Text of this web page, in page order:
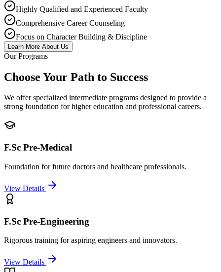
Highly Qualified and Experienced Faculty
Comprehensive Career Counseling
Focus on Character Building & Discipline
Learn More About Us
Our Programs
Choose Your Path to Success
We offer specialized intermediate programs designed to provide a
strong foundation for higher education and professional careers.
F.Sc Pre-Medical
Foundation for future doctors and healthcare professionals.
View Details
F.Sc Pre-Engineering
Rigorous training for aspiring engineers and innovators.
View Details